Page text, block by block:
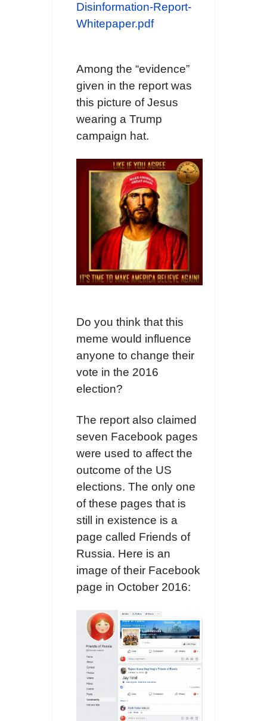
Disinformation-Report-
Whitepaper.pdf
Among the “evidence”
given in the report was
this picture of Jesus
wearing a Trump
campaign hat.
Do you think that this
meme would influence
anyone to change their
vote in the 2016
election?
The report also claimed
seven Facebook pages
were used to affect the
outcome of the US
elections. The only one
of these pages that is
still in existence is a
page called Friends of
Russia. Here is an
image of their Facebook
page in October 2016: